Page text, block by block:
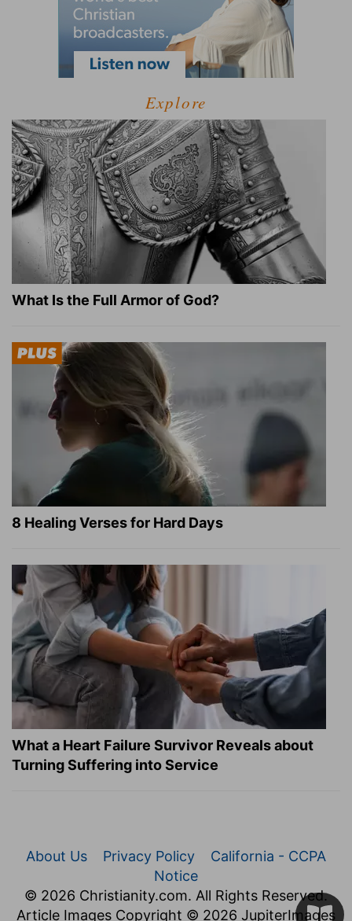
Explore
What Is the Full Armor of God?
8 Healing Verses for Hard Days
What a Heart Failure Survivor Reveals about
Turning Suffering into Service
About Us Privacy Policy
California - CCPA
Notice
© 2026 Christianity.com. All Rights Reserved.
Article Images Copyright © 2026 JupiterImages